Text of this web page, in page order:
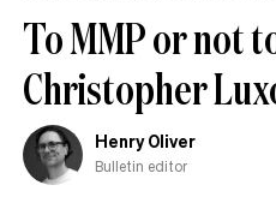
To MMP or not
Christopher
Henry Oliver
Bulletin editor